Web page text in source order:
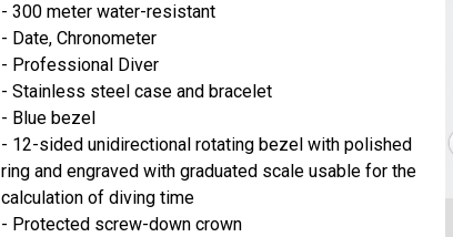
- 300 meter water-resistant
- Date, Chronometer
- Professional Diver
- Stainless steel case and bracelet
- Blue bezel
- 12-sided unidirectional rotating bezel with polished
ring and engraved with graduated scale usable for the
calculation of diving time
- Protected screw-down crown